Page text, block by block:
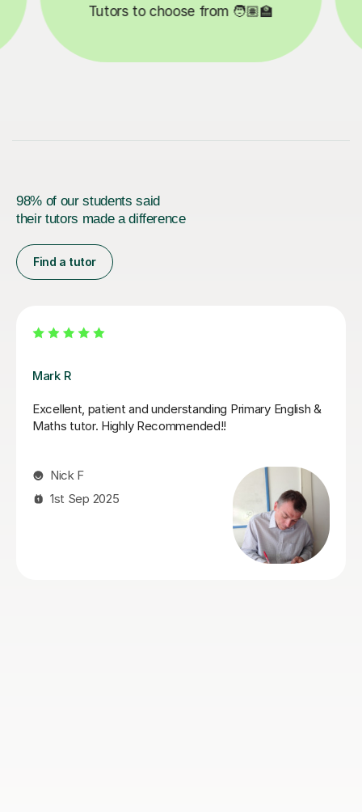
Lessons completed ✍️
98% of our students said
their tutors made a difference
Find a tutor
Jack K
Jack supported my daughter leading up to her SATs.
He did a fantastic job of boosting her confidence and
and always ended them feeling boosted and calmer
about her upcoming tests. I can highly recommend